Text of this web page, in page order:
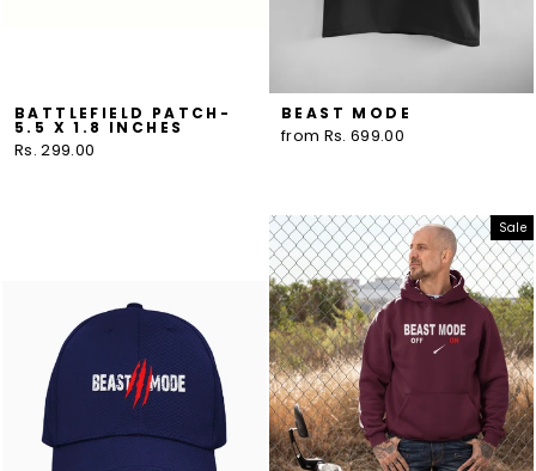
BATTLEFIELD PATCH-
5.5 X 1.8 INCHES
Rs. 299.00
BEAST MODE
from Rs. 699.00
Sale